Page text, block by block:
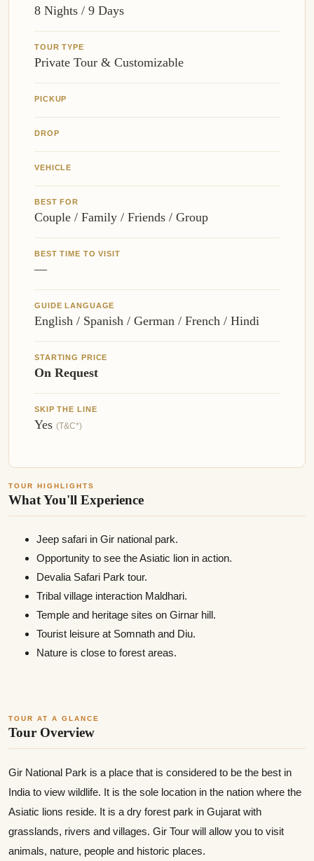
8 Nights / 9 Days
TOUR TYPE
Private Tour & Customizable
PICKUP
DROP
VEHICLE
BEST FOR
Couple / Family / Friends / Group
BEST TIME TO VISIT
—
GUIDE LANGUAGE
English / Spanish / German / French / Hindi
STARTING PRICE
On Request
SKIP THE LINE
Yes (T&C*)
TOUR HIGHLIGHTS
What You'll Experience
Jeep safari in Gir national park.
Opportunity to see the Asiatic lion in action.
Devalia Safari Park tour.
Tribal village interaction Maldhari.
Temple and heritage sites on Girnar hill.
Tourist leisure at Somnath and Diu.
Nature is close to forest areas.
TOUR AT A GLANCE
Tour Overview
Gir National Park is a place that is considered to be the best in
India to view wildlife. It is the sole location in the nation where the
Asiatic lions reside. It is a dry forest park in Gujarat with
grasslands, rivers and villages. Gir Tour will allow you to visit
animals, nature, people and historic places.